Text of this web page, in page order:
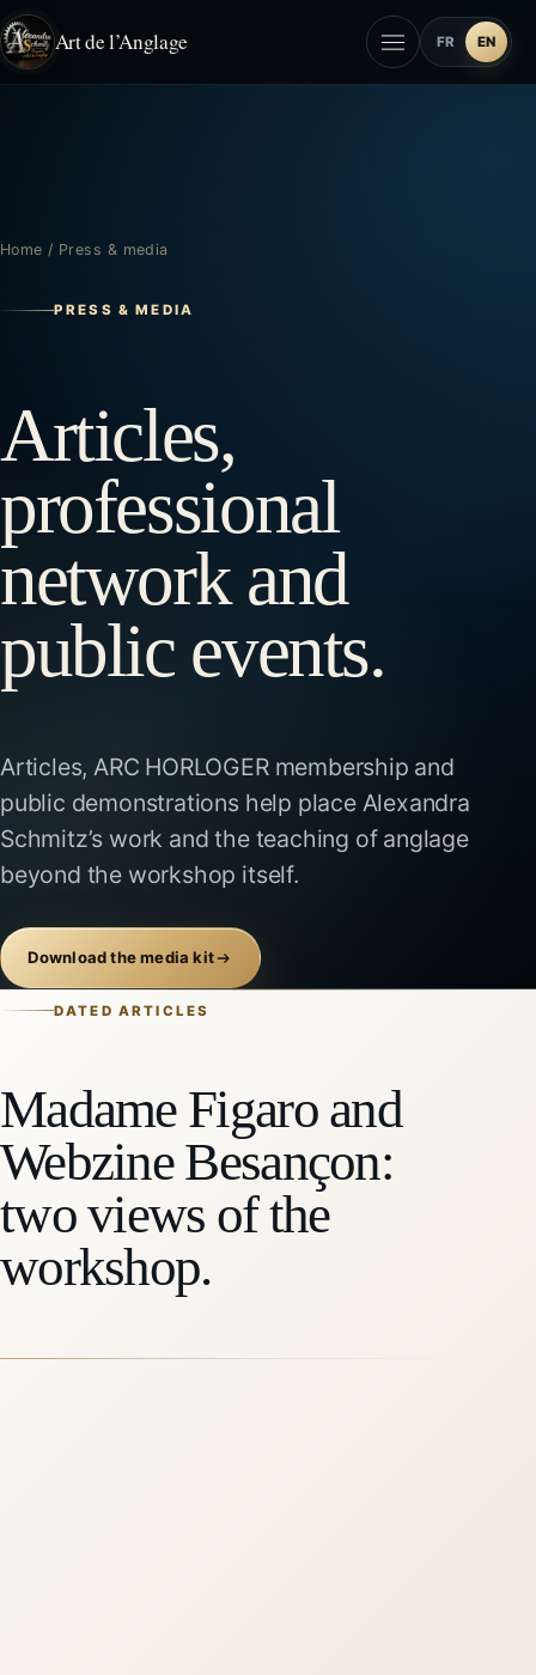
Art de l’Anglage FR EN
Home / Press & media
PRESS & MEDIA
Articles,
professional
network and
public events.
Articles, ARC HORLOGER membership and
public demonstrations help place Alexandra
Schmitz’s work and the teaching of anglage
beyond the workshop itself.
Download the media kit
DATED ARTICLES
Madame Figaro and
Webzine Besançon:
two views of the
workshop.